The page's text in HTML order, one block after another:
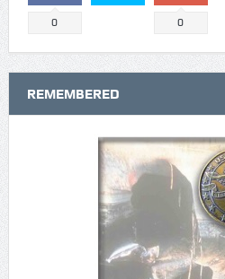
0 0
REMEMBERED